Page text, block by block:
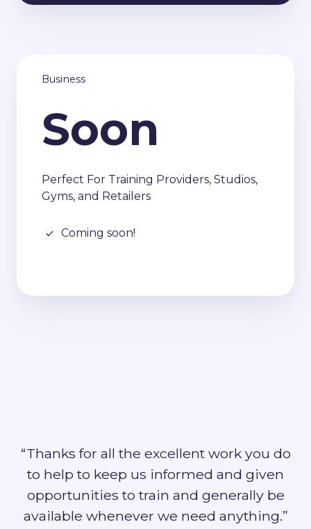
Business
Soon
Perfect For Training Providers, Studios,
Gyms, and Retailers
Coming soon!
“Thanks for all the excellent work you do
to help to keep us informed and given
opportunities to train and generally be
available whenever we need anything.”